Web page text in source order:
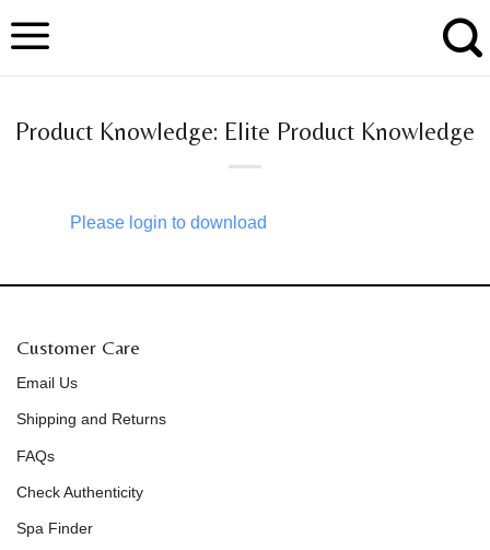
to
Product Knowledge: Elite Product Knowledge
Please login to download
Customer Care
Email Us
Shipping and Returns
FAQs
Check Authenticity
Spa Finder